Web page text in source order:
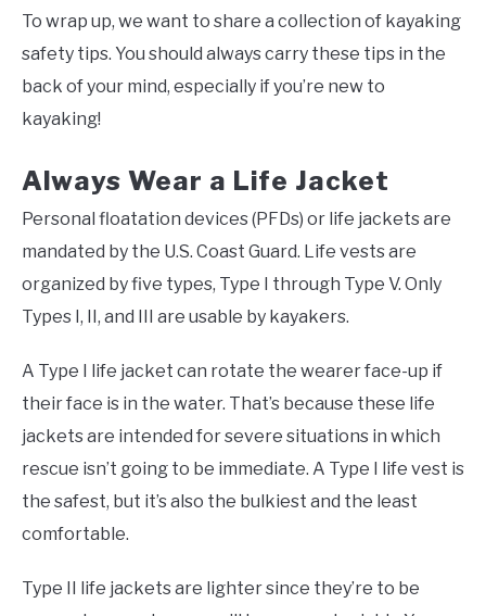
To wrap up, we want to share a collection of kayaking
safety tips. You should always carry these tips in the
back of your mind, especially if you’re new to
kayaking!
Always Wear a Life Jacket
Personal floatation devices (PFDs) or life jackets are
mandated by the U.S. Coast Guard. Life vests are
organized by five types, Type I through Type V. Only
Types I, II, and III are usable by kayakers.
A Type I life jacket can rotate the wearer face-up if
their face is in the water. That’s because these life
jackets are intended for severe situations in which
rescue isn’t going to be immediate. A Type I life vest is
the safest, but it’s also the bulkiest and the least
comfortable.
Type II life jackets are lighter since they’re to be